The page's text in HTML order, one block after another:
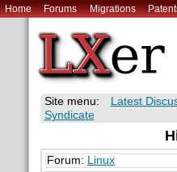
Home Forums Migrations
Site menu: Latest
Syndicate
Forum: Linux